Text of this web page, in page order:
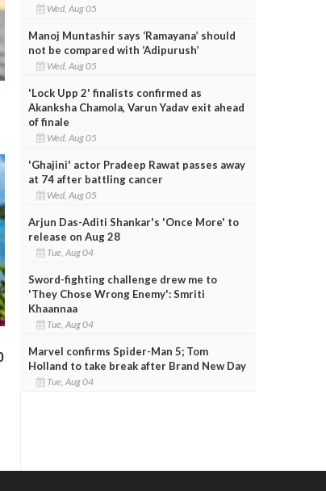
Wed, Aug 05
Manoj Muntashir says ‘Ramayana’ should
not be compared with ‘Adipurush’
Wed, Aug 05
'Lock Upp 2' finalists confirmed as
Akanksha Chamola, Varun Yadav exit ahead
of finale
Wed, Aug 05
'Ghajini' actor Pradeep Rawat passes away
at 74 after battling cancer
Wed, Aug 05
Arjun Das-Aditi Shankar's 'Once More' to
release on Aug 28
Tue, Aug 04
Sword-fighting challenge drew me to
'They Chose Wrong Enemy': Smriti
Khaannaa
Tue, Aug 04
Marvel confirms Spider-Man 5; Tom
Holland to take break after Brand New Day
Tue, Aug 04